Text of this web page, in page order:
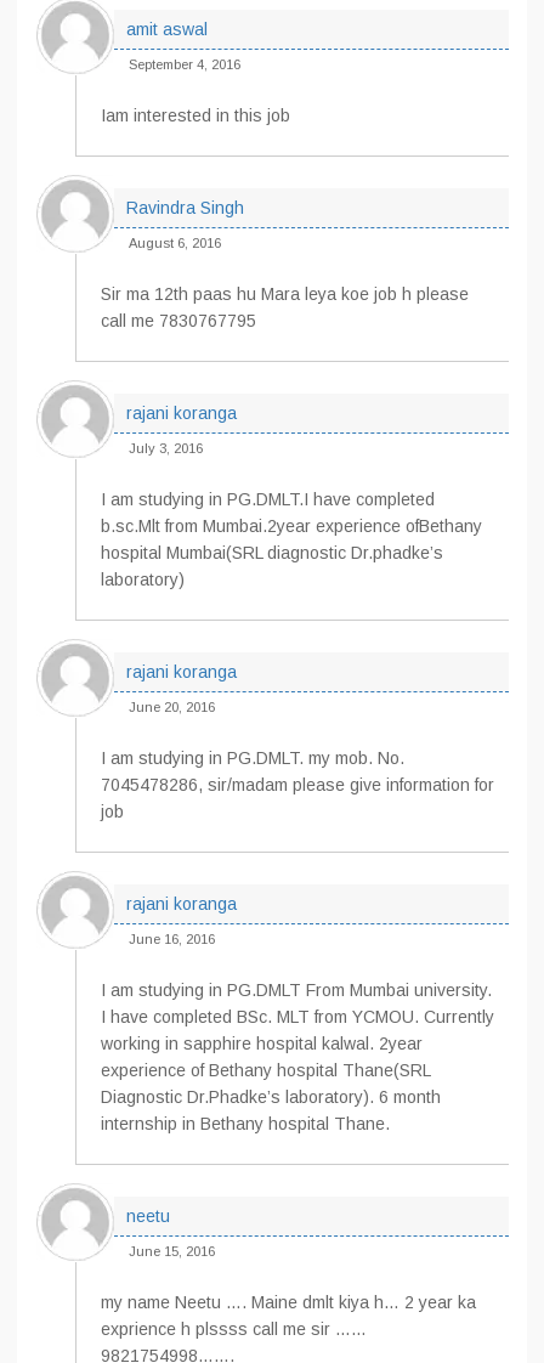
amit aswal
September 4, 2016
Iam interested in this job
Ravindra Singh
August 6, 2016
Sir ma 12th paas hu Mara leya koe job h please
call me 7830767795
rajani koranga
July 3, 2016
I am studying in PG.DMLT.I have completed
b.sc.Mlt from Mumbai.2year experience ofBethany
hospital Mumbai(SRL diagnostic Dr.phadke’s
laboratory)
rajani koranga
June 20, 2016
I am studying in PG.DMLT. my mob. No.
7045478286, sir/madam please give information for
job
rajani koranga
June 16, 2016
I am studying in PG.DMLT From Mumbai university.
I have completed BSc. MLT from YCMOU. Currently
working in sapphire hospital kalwal. 2year
experience of Bethany hospital Thane(SRL
Diagnostic Dr.Phadke’s laboratory). 6 month
internship in Bethany hospital Thane.
neetu
June 15, 2016
my name Neetu …. Maine dmlt kiya h… 2 year ka
exprience h plssss call me sir ……
9821754998…….